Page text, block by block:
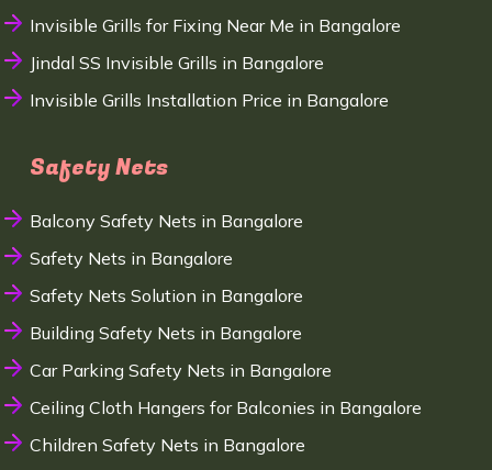
Invisible Grills for Fixing Near Me in Bangalore
Jindal SS Invisible Grills in Bangalore
Invisible Grills Installation Price in Bangalore
Safety Nets
Balcony Safety Nets in Bangalore
Safety Nets in Bangalore
Safety Nets Solution in Bangalore
Building Safety Nets in Bangalore
Car Parking Safety Nets in Bangalore
Ceiling Cloth Hangers for Balconies in Bangalore
Children Safety Nets in Bangalore